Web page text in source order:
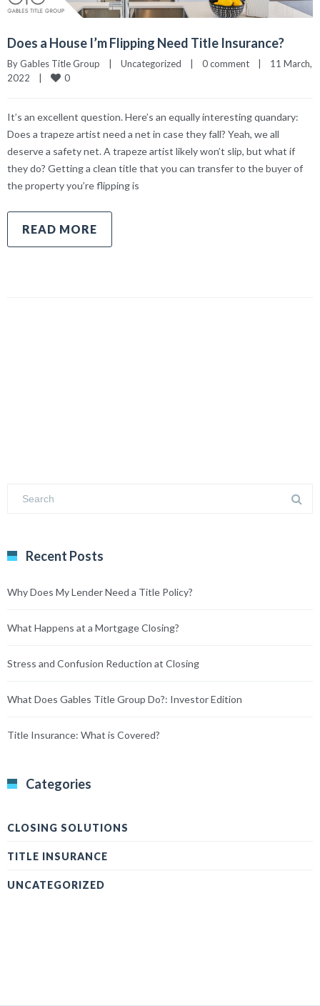
Does a House I’m Flipping Need Title Insurance?
By Gables Title Group | Uncategorized | 0 comment |
11 March,
2022 | 0
It’s an excellent question. Here’s an equally interesting quandary:
Does a trapeze artist need a net in case they fall? Yeah, we all
deserve a safety net. A trapeze artist likely won’t slip, but what if
they do? Getting a clean title that you can transfer to the buyer of
the property you’re flipping is
READ MORE
Recent Posts
Why Does My Lender Need a Title Policy?
What Happens at a Mortgage Closing?
Stress and Confusion Reduction at Closing
What Does Gables Title Group Do?: Investor Edition
Title Insurance: What is Covered?
Categories
CLOSING SOLUTIONS
TITLE INSURANCE
UNCATEGORIZED